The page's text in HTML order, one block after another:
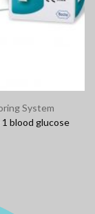
System
blood glucose